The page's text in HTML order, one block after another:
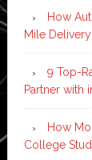
How
Mile Delivery
9 Top-
Partner with
How
College